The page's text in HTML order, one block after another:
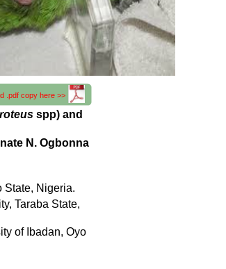
spp) and
N. Ogbonna
State, Nigeria.
Taraba State,
of Ibadan, Oyo
.pdf copy here >>